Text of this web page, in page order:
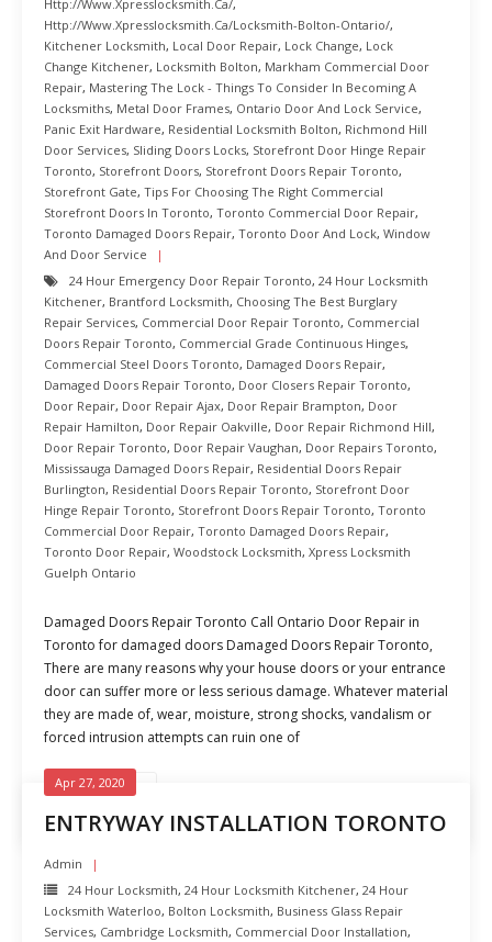
Http://www.xpresslocksmith.ca/,
Http://www.xpresslocksmith.ca/Locksmith-Bolton-Ontario/,
Kitchener Locksmith, Local Door Repair, Lock Change, Lock
Change Kitchener, Locksmith Bolton, Markham Commercial Door
Repair, Mastering The Lock - Things To Consider In Becoming A
Locksmiths, Metal Door Frames, Ontario Door And Lock Service,
Panic Exit Hardware, Residential Locksmith Bolton, Richmond Hill
Door Services, Sliding Doors Locks, Storefront Door Hinge Repair
Toronto, Storefront Doors, Storefront Doors Repair Toronto,
Storefront Gate, Tips For Choosing The Right Commercial
Storefront Doors In Toronto, Toronto Commercial Door Repair,
Toronto Damaged Doors Repair, Toronto Door And Lock, Window
And Door Service
24 Hour Emergency Door Repair Toronto, 24 Hour Locksmith
Kitchener, Brantford Locksmith, Choosing The Best Burglary
Repair Services, Commercial Door Repair Toronto, Commercial
Doors Repair Toronto, Commercial Grade Continuous Hinges,
Commercial Steel Doors Toronto, Damaged Doors Repair,
Damaged Doors Repair Toronto, Door Closers Repair Toronto,
Door Repair, Door Repair Ajax, Door Repair Brampton, Door
Repair Hamilton, Door Repair Oakville, Door Repair Richmond Hill,
Door Repair Toronto, Door Repair Vaughan, Door Repairs Toronto,
Mississauga Damaged Doors Repair, Residential Doors Repair
Burlington, Residential Doors Repair Toronto, Storefront Door
Hinge Repair Toronto, Storefront Doors Repair Toronto, Toronto
Commercial Door Repair, Toronto Damaged Doors Repair,
Toronto Door Repair, Woodstock Locksmith, Xpress Locksmith
Guelph Ontario
Damaged Doors Repair Toronto Call Ontario Door Repair in
Toronto for damaged doors Damaged Doors Repair Toronto,
There are many reasons why your house doors or your entrance
door can suffer more or less serious damage. Whatever material
they are made of, wear, moisture, strong shocks, vandalism or
forced intrusion attempts can ruin one of
READ MORE
ENTRYWAY INSTALLATION TORONTO
Apr 27, 2020
Admin
24 Hour Locksmith, 24 Hour Locksmith Kitchener, 24 Hour
Locksmith Waterloo, Bolton Locksmith, Business Glass Repair
Services, Cambridge Locksmith, Commercial Door Installation,